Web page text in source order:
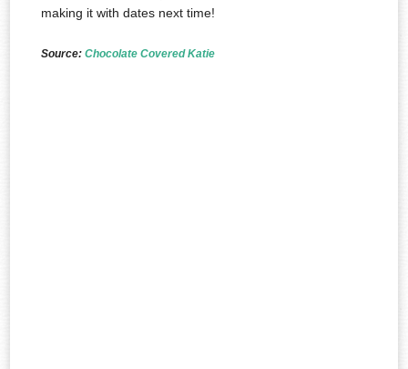
making it with dates next time!
Source:Chocolate Covered Katie